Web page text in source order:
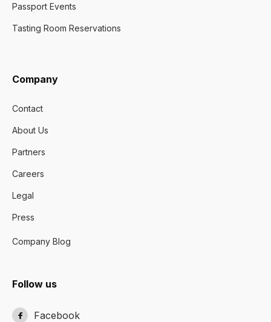
Passport Events
Tasting Room Reservations
Company
Contact
About Us
Partners
Careers
Legal
Press
Company Blog
Follow us
 Facebook